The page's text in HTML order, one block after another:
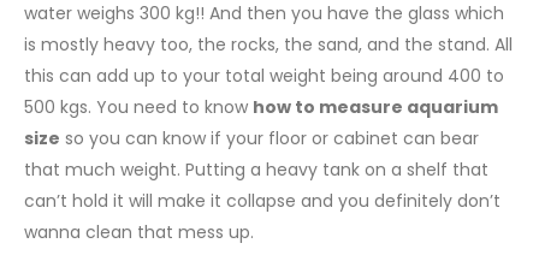
water weighs 300 kg!! And then you have the glass which
is mostly heavy too, the rocks, the sand, and the stand. All
this can add up to your total weight being around 400 to
500 kgs. You need to know how to measure aquarium
size so you can know if your floor or cabinet can bear
that much weight. Putting a heavy tank on a shelf that
can’t hold it will make it collapse and you definitely don’t
wanna clean that mess up.